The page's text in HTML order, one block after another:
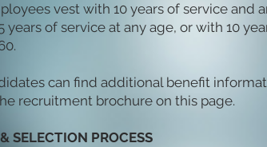
vest with 10 years of service and
years of service at any age, or with 10
can find additional benefit
recruitment brochure on this page.
SELECTION PROCESS